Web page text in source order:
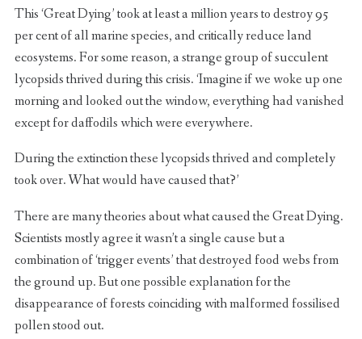
This ‘Great Dying’ took at least a million years to destroy 95
per cent of all marine species, and critically reduce land
ecosystems. For some reason, a strange group of succulent
lycopsids thrived during this crisis. ‘Imagine if we woke up one
morning and looked out the window, everything had vanished
except for daffodils which were everywhere.
During the extinction these lycopsids thrived and completely
took over. What would have caused that?’
There are many theories about what caused the Great Dying.
Scientists mostly agree it wasn’t a single cause but a
combination of ‘trigger events’ that destroyed food webs from
the ground up. But one possible explanation for the
disappearance of forests coinciding with malformed fossilised
pollen stood out.